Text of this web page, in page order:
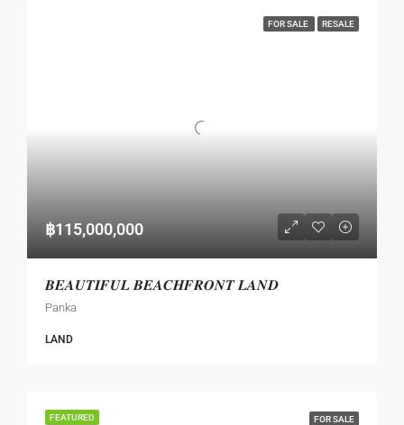
FOR SALE RESALE
฿115,000,000
𝑩𝑬𝑨𝑼𝑻𝑰𝑭𝑼𝑳 𝑩𝑬𝑨𝑪𝑯𝑭𝑹𝑶𝑵𝑻 𝑳𝑨𝑵𝑫
Panka
LAND
FEATURED FOR SALE